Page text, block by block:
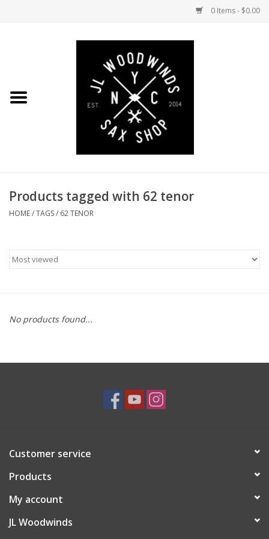
0 Items - $0.00
Coming Soon to the Bench
Ligatures
Accessories
About Us
Endorsing Artists
Brands
Sale
Products tagged with 62 tenor
HOME/TAGS/ 62 TENOR
No products found...
Customer service
Products
My account
JL Woodwinds